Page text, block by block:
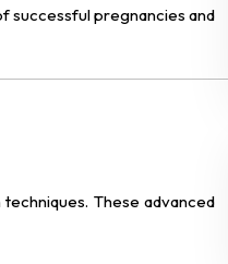
successful pregnancies and
These advanced